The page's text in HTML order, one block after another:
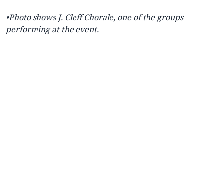
•Photo shows J. Cleff Chorale, one of the groups
performing at the event.